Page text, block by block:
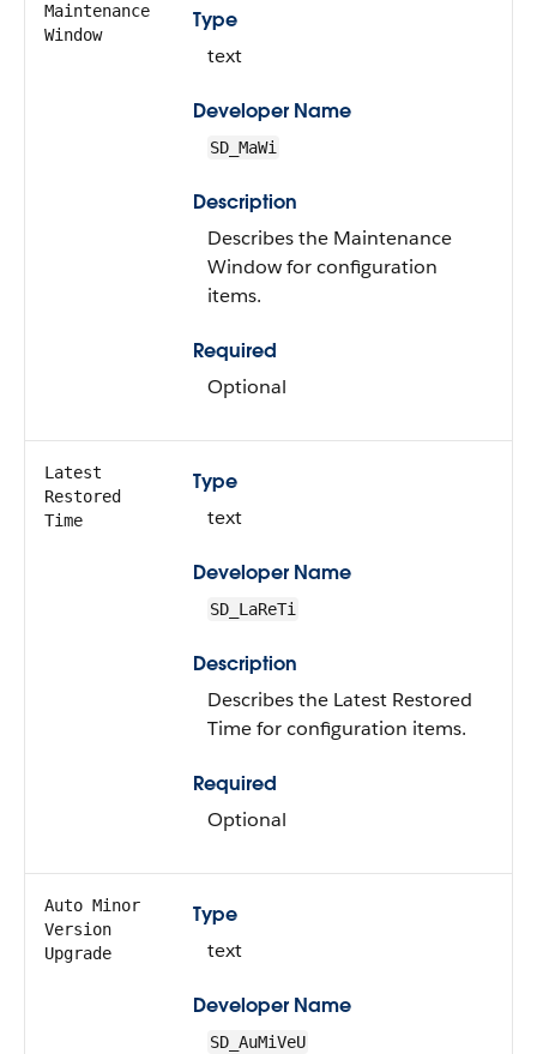
Maintenance
Window
Type
text
Developer Name
SD_MaWi
Description
Describes the Maintenance
Window for configuration
items.
Required
Optional
Latest
Restored
Time
Type
text
Developer Name
SD_LaReTi
Description
Describes the Latest Restored
Time for configuration items.
Required
Optional
Auto Minor
Version
Upgrade
Type
text
Developer Name
SD_AuMiVeU